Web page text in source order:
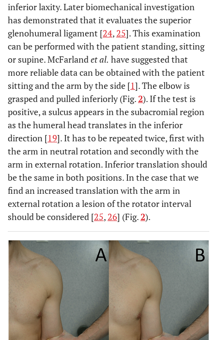
inferior laxity. Later biomechanical investigation
has demonstrated that it evaluates the superior
glenohumeral ligament [24, 25]. This examination
can be performed with the patient standing, sitting
or supine. McFarland et al. have suggested that
more reliable data can be obtained with the patient
sitting and the arm by the side [1]. The elbow is
grasped and pulled inferiorly (Fig. 2). If the test is
positive, a sulcus appears in the subacromial region
as the humeral head translates in the inferior
direction [19]. It has to be repeated twice, first with
the arm in neutral rotation and secondly with the
arm in external rotation. Inferior translation should
be the same in both positions. In the case that we
find an increased translation with the arm in
external rotation a lesion of the rotator interval
should be considered [25, 26] (Fig. 2).